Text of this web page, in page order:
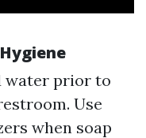
water prior to
Use
when soap